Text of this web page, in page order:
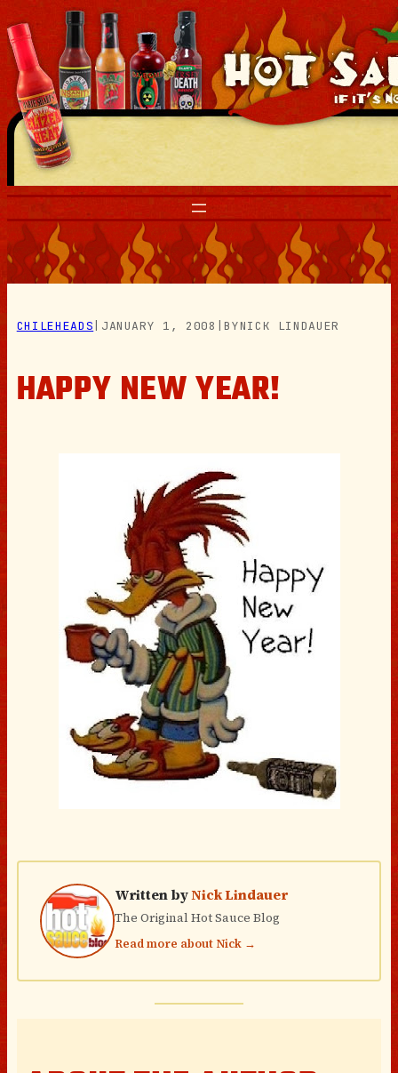
Skip
to
content
CHILEHEADS JANUARY 1, 2008 |BYNICK LINDAUER
HAPPY NEW YEAR!
Written byNick Lindauer
The Original Hot Sauce Blog
Read more about Nick →